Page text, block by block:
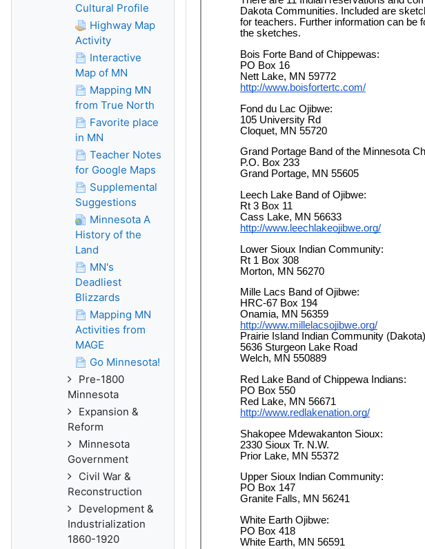
Cultural Profile
Highway Map
Activity
Interactive
Map of MN
Mapping MN
from True North
Favorite place
in MN
Teacher Notes
for Google Maps
Supplemental
Suggestions
Minnesota A
History of the
Land
MN's
Deadliest
Blizzards
Mapping MN
Activities from
MAGE
Go Minnesota!
Pre-1800
Minnesota
Expansion &
Reform
Minnesota
Government
Civil War &
Reconstruction
Development &
Industrialization
1860-1920